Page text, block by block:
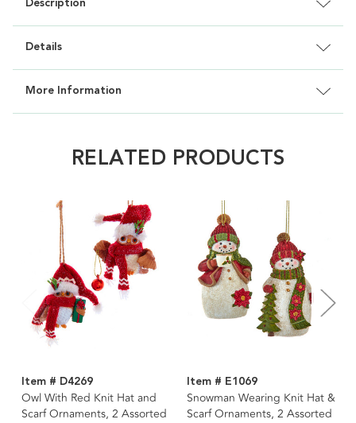
Details
More Information
RELATED PRODUCTS
Item # D4269
Owl With Red Knit Hat and
Scarf Ornaments, 2 Assorted
Item # E1069
Snowman Wearing Knit Hat &
Scarf Ornaments, 2 Assorted